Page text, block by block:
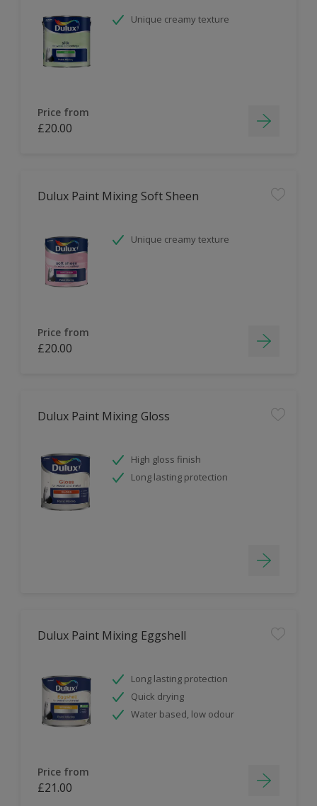
Unique creamy texture
Price from
£20.00
Dulux Paint Mixing Soft Sheen
Unique creamy texture
Price from
£20.00
Dulux Paint Mixing Gloss
High gloss finish
Long lasting protection
Dulux Paint Mixing Eggshell
Long lasting protection
Quick drying
Water based, low odour
Price from
£21.00